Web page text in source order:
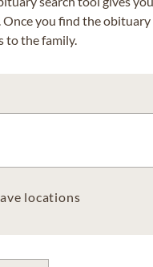
you find the
to the family.
locations